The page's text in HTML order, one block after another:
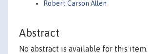
Robert Carson Allen
Abstract
No abstract is available for this item.